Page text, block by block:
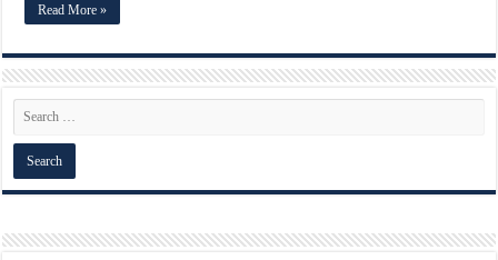
Read More »